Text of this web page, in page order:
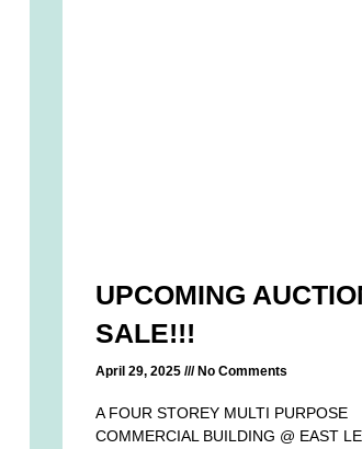
UPCOMING
SALE!!!
April 29, 2025 No Comments
A FOUR STOREY MULTI PURPOSE
COMMERCIAL BUILDING @ EAST